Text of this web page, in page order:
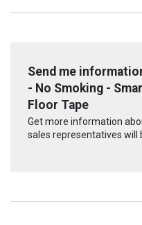
Send me
- No Smoking -
Floor Tape
Get more information
sales representatives will